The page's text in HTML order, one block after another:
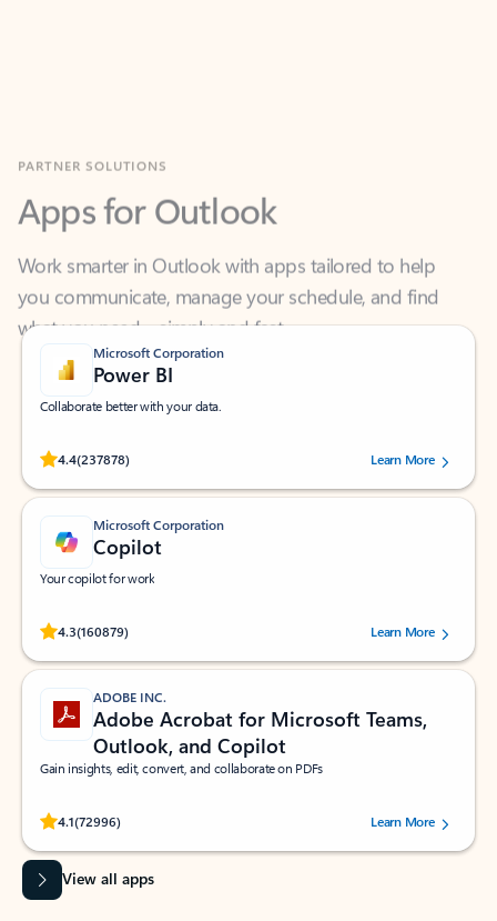
Apps for Outlook
Work smarter in Outlook with apps tailored to help
what you need—simply and fast.
Microsoft Corporation
Power BI
Collaborate better with your data.
4.4(237878)
Rated (#=ratingAverage#) stars out of 5 stars, by 237878 users.Learn More
Microsoft Corporation
Copilot
Your copilot for work
4.3(160879)
Rated (#=ratingAverage#) stars out of 5 stars, by 160879 users.Learn More
ADOBE INC.
Adobe Acrobat for Microsoft Teams,
Outlook, and Copilot
Gain insights, edit, convert, and collaborate on PDFs
4.1(72996)
Rated (#=ratingAverage#) stars out of 5 stars, by 72996 users.Learn More
View all apps